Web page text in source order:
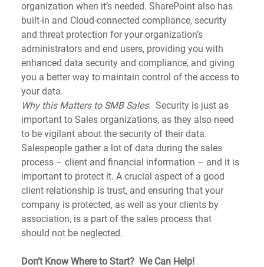
organization when it’s needed. SharePoint also has
built-in and Cloud-connected compliance, security
and threat protection for your organization’s
administrators and end users, providing you with
enhanced data security and compliance, and giving
you a better way to maintain control of the access to
your data.
Why this Matters to SMB Sales:  Security is just as
important to Sales organizations, as they also need
to be vigilant about the security of their data.
Salespeople gather a lot of data during the sales
process – client and financial information – and it is
important to protect it. A crucial aspect of a good
client relationship is trust, and ensuring that your
company is protected, as well as your clients by
association, is a part of the sales process that
should not be neglected.
Don’t Know Where to Start?  We Can Help!